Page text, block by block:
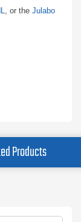
, or the Julabo
Products